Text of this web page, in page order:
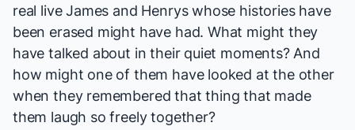
real live James and Henrys whose histories have
been erased might have had. What might they
have talked about in their quiet moments? And
how might one of them have looked at the other
when they remembered that thing that made
them laugh so freely together?